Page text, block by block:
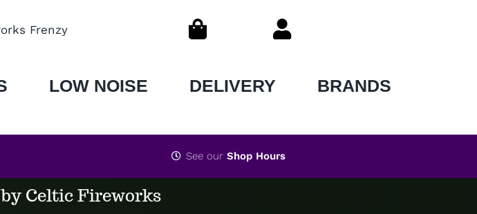
LOW NOISE DELIVERY BRANDS
See our Shop Hours
Celtic Fireworks